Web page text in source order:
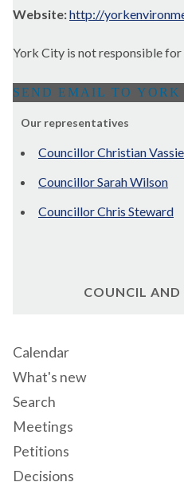
Website:http://
York City is not responsible
Our representatives
Councillor Christian Vassie
Councillor Sarah Wilson
Councillor Chris Steward
COUNCIL AND
Calendar
What's new
Search
Meetings
Petitions
Decisions